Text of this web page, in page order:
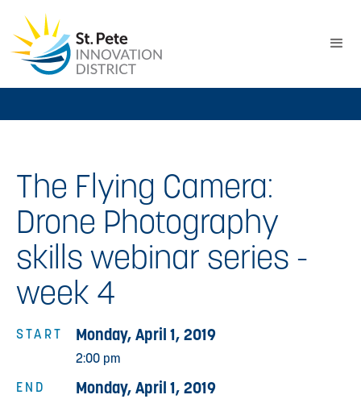
The Flying Camera:
Drone Photography
skills webinar series -
week 4
START
END
Monday, April 1, 2019
2:00 pm
Monday, April 1, 2019